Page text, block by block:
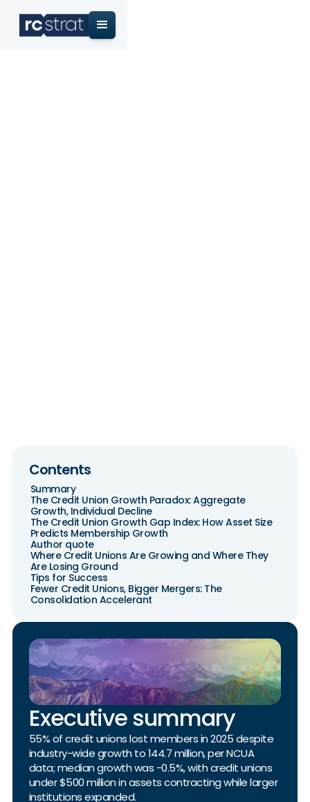
Contents
Summary
The Credit Union Growth Paradox: Aggregate
Growth, Individual Decline
The Credit Union Growth Gap Index: How Asset Size
Predicts Membership Growth
Author quote
Where Credit Unions Are Growing and Where They
Are Losing Ground
Tips for Success
Fewer Credit Unions, Bigger Mergers: The
Consolidation Accelerant
Executive summary
55% of credit unions lost members in 2025 despite
industry-wide growth to 144.7 million, per NCUA
data; median growth was -0.5%, with credit unions
under $500 million in assets contracting while larger
institutions expanded.